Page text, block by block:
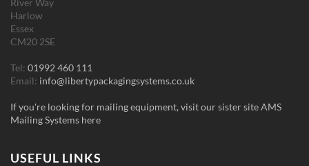
Harlow
Essex
CM20 2SE
Tel: 01992 460 111
Email: info@libertypackagingsystems.co.uk
If you're looking for mailing equipment, visit our sister site AMS
Mailing Systems here
USEFUL LINKS